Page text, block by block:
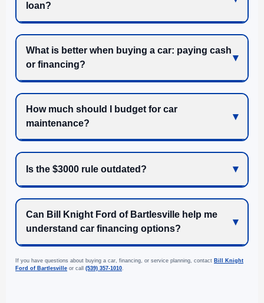
loan?
What is better when buying a car: paying cash
or financing?
How much should I budget for car
maintenance?
Is the $3000 rule outdated?
Can Bill Knight Ford of Bartlesville help me
understand car financing options?
If you have questions about buying a car, financing, or service planning, contact Bill Knight
Ford of Bartlesville or call (539) 357-1010.